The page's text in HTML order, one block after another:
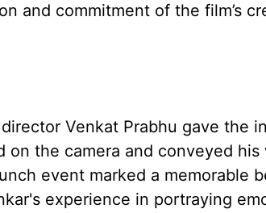
and commitment of the film’s
Venkat Prabhu gave the
on the camera and conveyed
event marked a memorable
experience in portraying